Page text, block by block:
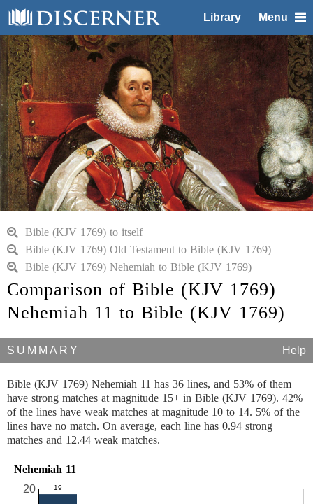
Library Menu
Bible (KJV 1769) to itself
Bible (KJV 1769) Old Testament to Bible (KJV 1769)
Bible (KJV 1769) Nehemiah to Bible (KJV 1769)
Comparison of Bible (KJV 1769)
Nehemiah 11 to Bible (KJV 1769)
SUMMARY Help
Bible (KJV 1769) Nehemiah 11 has 36 lines, and 53% of them
have strong matches at magnitude 15+ in Bible (KJV 1769). 42%
of the lines have weak matches at magnitude 10 to 14. 5% of the
lines have no match. On average, each line has 0.94 strong
matches and 12.44 weak matches.
Nehemiah 11
20